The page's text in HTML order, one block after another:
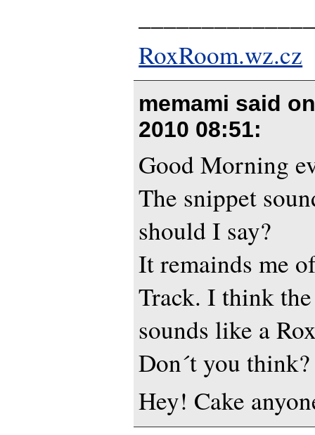
RoxRoom.wz.cz
memami said
2010 08:51:
Good Morning
The snippet
should I say?
It remainds me
Track. I think
sounds like a
Don´t you think?
Hey! Cake